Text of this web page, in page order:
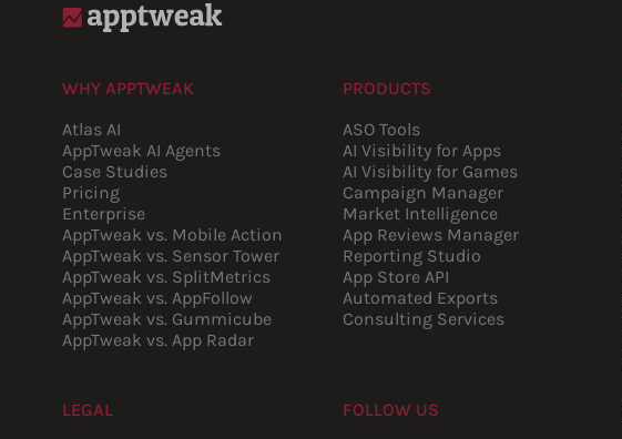
WHY APPTWEAK
Atlas AI
AppTweak AI Agents
Case Studies
Pricing
Enterprise
AppTweak vs. Mobile Action
AppTweak vs. Sensor Tower
AppTweak vs. SplitMetrics
AppTweak vs. AppFollow
AppTweak vs. Gummicube
AppTweak vs. App Radar
PRODUCTS
ASO Tools
AI Visibility for Apps
AI Visibility for Games
Campaign Manager
Market Intelligence
App Reviews Manager
Reporting Studio
App Store API
Automated Exports
Consulting Services
LEGAL
FOLLOW US